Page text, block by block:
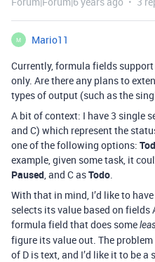
M
Mario11
Currently, formula fields
only. Are there any plans to
types of output (such as the
A bit of context: I have 3 single
and C) which represent the
one of the following options:
example, given some task, it
Paused, and C asTodo.
With that in mind, I’d like to
selects its value based on fields
formula field that does some
figure its value out. The
of D is text, and I’d like it to be a